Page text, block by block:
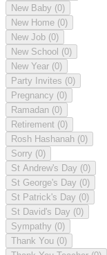
New Baby (0)
New Home (0)
New Job (0)
New School (0)
New Year (0)
Party Invites (0)
Pregnancy (0)
Ramadan (0)
Retirement (0)
Rosh Hashanah (0)
Sorry (0)
St Andrew's Day (0)
St George's Day (0)
St Patrick's Day (0)
St David's Day (0)
Sympathy (0)
Thank You (0)